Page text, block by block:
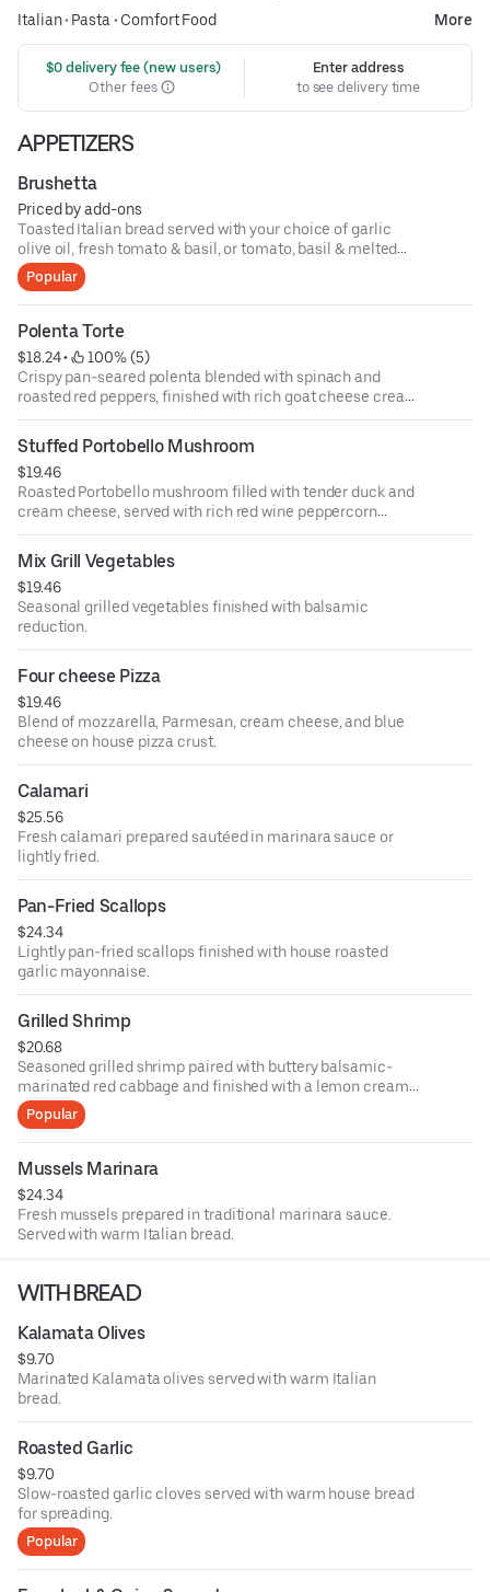
Italian• Pasta • Comfort Food More
$0 delivery fee (new users)
Other fees
Enter address
to see delivery time
APPETIZERS
Brushetta
Priced by add-ons
Toasted Italian bread served with your choice of garlic
olive oil, fresh tomato & basil, or tomato, basil & melted
mozzarella cheese.
Popular
Polenta Torte
$18.24 •
100% (5)
Crispy pan-seared polenta blended with spinach and
roasted red peppers, finished with rich goat cheese cream
sauce.
Stuffed Portobello Mushroom
$19.46
Roasted Portobello mushroom filled with tender duck and
cream cheese, served with rich red wine peppercorn
sauce.
Mix Grill Vegetables
$19.46
Seasonal grilled vegetables finished with balsamic
reduction.
Four cheese Pizza
$19.46
Blend of mozzarella, Parmesan, cream cheese, and blue
cheese on house pizza crust.
Calamari
$25.56
Fresh calamari prepared sautéed in marinara sauce or
lightly fried.
Pan-Fried Scallops
$24.34
Lightly pan-fried scallops finished with house roasted
garlic mayonnaise.
Grilled Shrimp
$20.68
Seasoned grilled shrimp paired with buttery balsamic-
marinated red cabbage and finished with a lemon cream
sauce.
Popular
Mussels Marinara
$24.34
Fresh mussels prepared in traditional marinara sauce.
Served with warm Italian bread.
WITH BREAD
Kalamata Olives
$9.70
Marinated Kalamata olives served with warm Italian
bread.
Roasted Garlic
$9.70
Slow-roasted garlic cloves served with warm house bread
for spreading.
Popular